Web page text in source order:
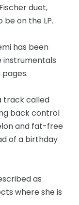
duet,
be on the LP.
has been
instrumentals
track called
back control
and fat-free
of a birthday
as
where she is